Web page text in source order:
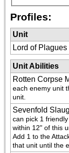
Profiles:
Unit
Lord of Plagues
Unit Abilities
Rotten Corpse
each enemy unit
unit.
Sevenfold
can pick 1
within 12" of this
Add 1 to the
that unit until the